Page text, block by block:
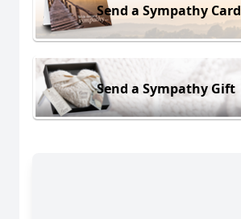
Send a Sympathy Card
Send a Sympathy Gift